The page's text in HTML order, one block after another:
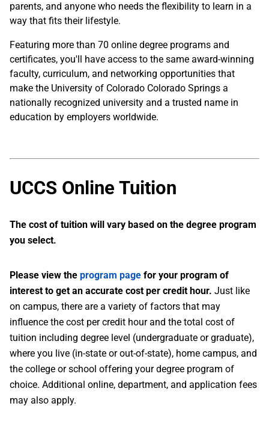
parents, and anyone who needs the flexibility to learn in a
way that fits their lifestyle.
Featuring more than 70 online degree programs and
certificates, you'll have access to the same award-winning
faculty, curriculum, and networking opportunities that
make the University of Colorado Colorado Springs a
nationally recognized university and a trusted name in
education by employers worldwide.
UCCS Online Tuition
The cost of tuition will vary based on the degree program
you select.
Please view the program page for your program of
interest to get an accurate cost per credit hour. Just like
on campus, there are a variety of factors that may
influence the cost per credit hour and the total cost of
tuition including degree level (undergraduate or graduate),
where you live (in-state or out-of-state), home campus, and
the college or school offering your degree program of
choice. Additional online, department, and application fees
may also apply.